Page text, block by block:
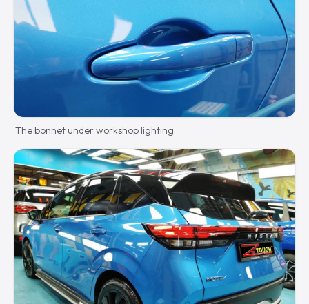
The bonnet under workshop lighting.